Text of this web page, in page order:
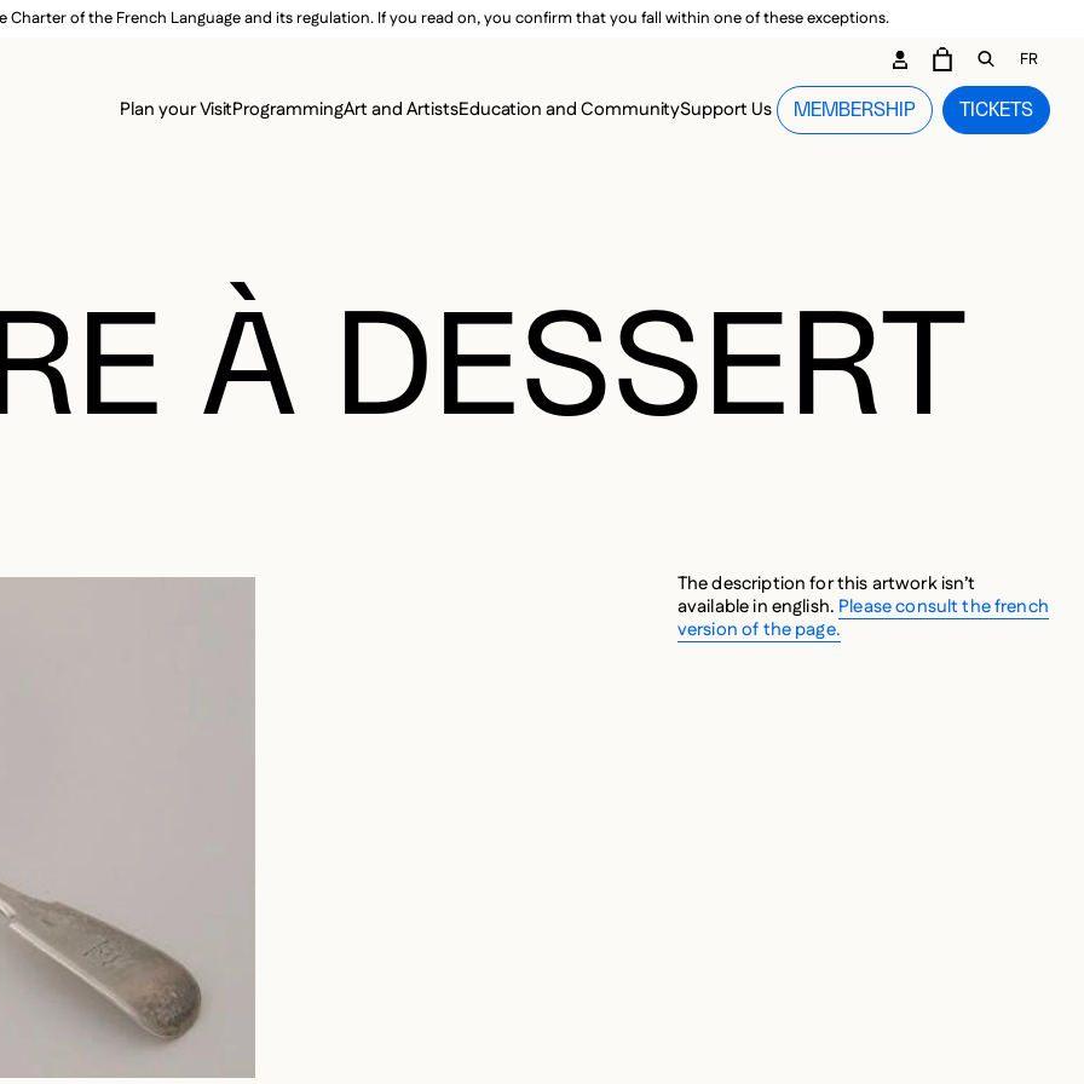
of the French Language and its regulation. If you read on, you confirm that you fall within one of these exceptions.
MAIN MENU
Plan your VisitProgrammingArt and ArtistsEducation and CommunitySupport Us TICKETS
MEMBERSHIP
SECONDARY CARTOPEN
FR
À DESSERT
The description for this artwork isn’t
available in english. Please consult the french
version of the page.